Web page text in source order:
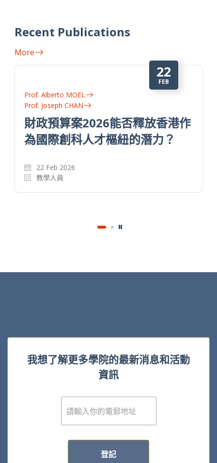
Recent Publications
More
22
FEB
Prof. Alberto MOEL
Prof. Joseph CHAN
財政預算案2026能否釋放香港作
為國際創科人才樞紐的潛力？
22 Feb 2026
教學人員
我想了解更多學院的最新消息和活動
資訊
電
子
登記